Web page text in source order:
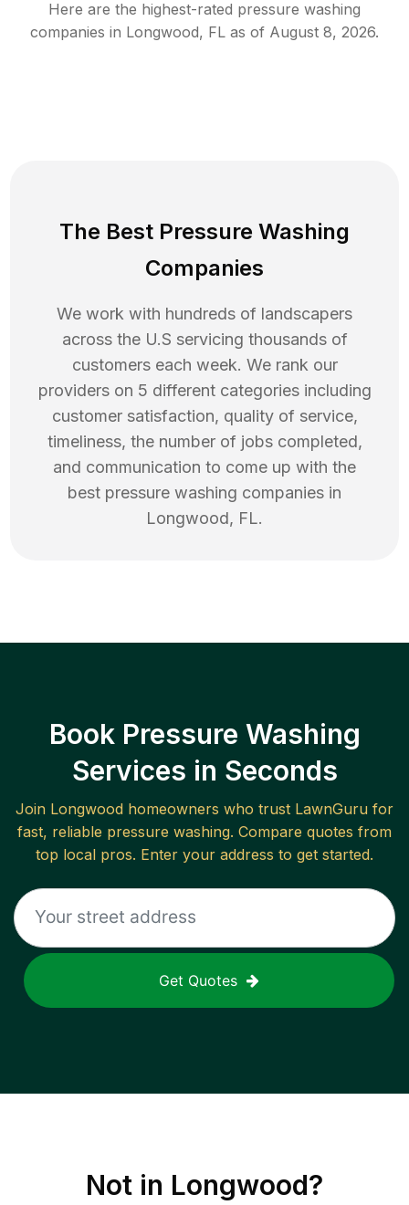
Here are the highest-rated pressure washing
companies in Longwood, FL as of August 8, 2026.
The Best Pressure Washing
Companies
We work with hundreds of landscapers
across the U.S servicing thousands of
customers each week. We rank our
providers on 5 different categories including
customer satisfaction, quality of service,
timeliness, the number of jobs completed,
and communication to come up with the
best pressure washing companies in
Longwood, FL.
Book Pressure Washing
Services in Seconds
Join Longwood homeowners who trust LawnGuru for
fast, reliable pressure washing. Compare quotes from
top local pros. Enter your address to get started.
Get Quotes
Not in Longwood?